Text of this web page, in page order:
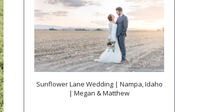
Sunflower Lane Wedding | Nampa, Idaho
| Megan & Matthew